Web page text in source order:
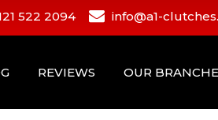
522 2094 info@a1-
REVIEWS OUR